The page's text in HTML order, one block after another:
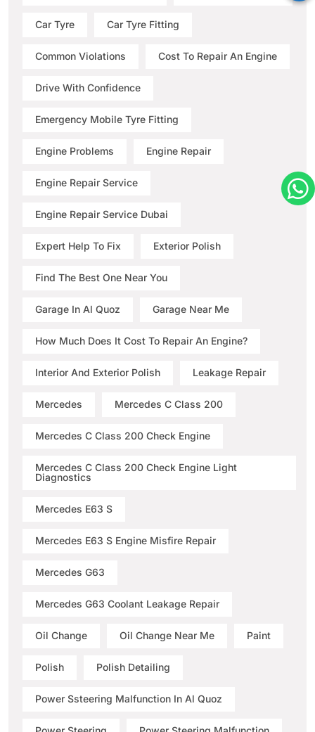
Car Tyre Car Tyre Fitting
Common Violations Cost To Repair An Engine
Drive With Confidence
Emergency Mobile Tyre Fitting
Engine Problems Engine Repair
Engine Repair Service
Engine Repair Service Dubai
Expert Help To Fix Exterior Polish
Find The Best One Near You
Garage In Al Quoz Garage Near Me
How Much Does It Cost To Repair An Engine?
Interior And Exterior Polish Leakage Repair
Mercedes Mercedes C Class 200
Mercedes C Class 200 Check Engine
Mercedes C Class 200 Check Engine Light
Diagnostics
Mercedes E63 S
Mercedes E63 S Engine Misfire Repair
Mercedes G63
Mercedes G63 Coolant Leakage Repair
Oil Change Oil Change Near Me Paint
Polish Polish Detailing
Power Ssteering Malfunction In Al Quoz